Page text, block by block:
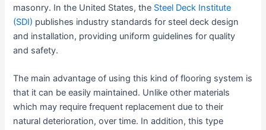
masonry. In the United States, the Steel Deck Institute
(SDI) publishes industry standards for steel deck design
and installation, providing uniform guidelines for quality
and safety.
The main advantage of using this kind of flooring system is
that it can be easily maintained. Unlike other materials
which may require frequent replacement due to their
natural deterioration, over time. In addition, this type